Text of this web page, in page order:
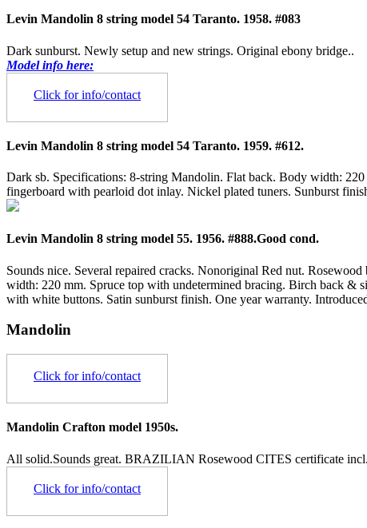
Levin Mandolin 8 string model 54 Taranto. 1958. #083
Dark sunburst. Newly setup and new strings. Original ebony bridge..
Model info here:
Click for info/contact
Levin Mandolin 8 string model 54 Taranto. 1959. #612.
Dark sb. Specifications: 8-string Mandolin. Flat back. Body width:
fingerboard with pearloid dot inlay. Nickel plated tuners. Sunburst
Levin Mandolin 8 string model 55. 1956. #888.Good cond.
Sounds nice. Several repaired cracks. Nonoriginal Red nut.
width: 220 mm. Spruce top with undetermined bracing. Birch back &
with white buttons. Satin sunburst finish. One year warranty.
Mandolin
Click for info/contact
Mandolin Crafton model 1950s.
All solid.Sounds great. BRAZILIAN Rosewood CITES certificate incl.
Click for info/contact